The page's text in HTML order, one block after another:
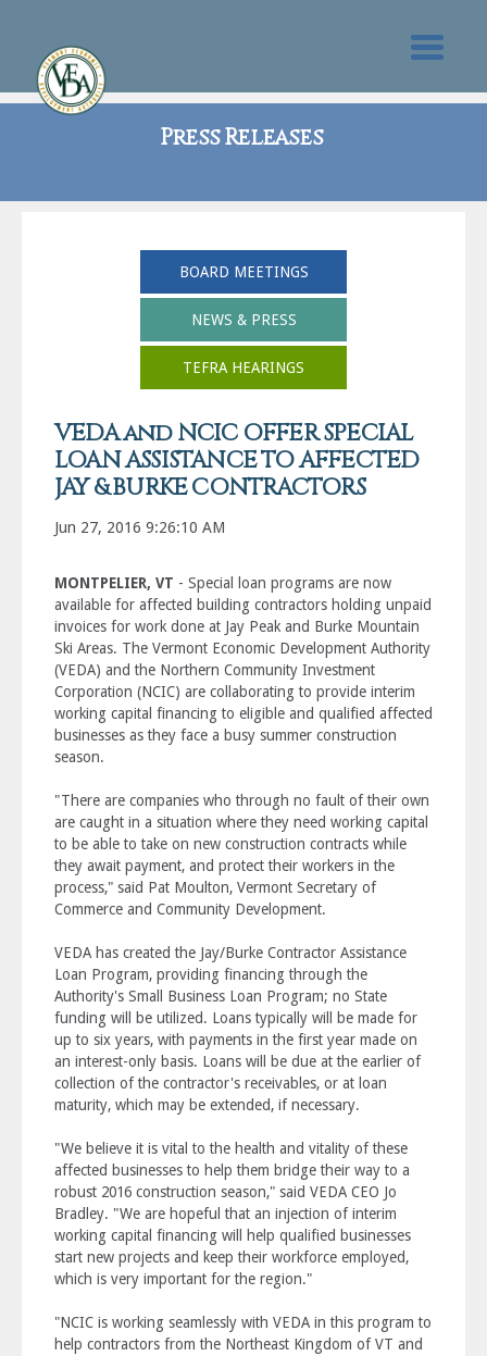
Press Releases
BOARD MEETINGS
NEWS & PRESS
TEFRA HEARINGS
VEDA and NCIC OFFER SPECIAL
LOAN ASSISTANCE TO AFFECTED
JAY & BURKE CONTRACTORS
Jun 27, 2016 9:26:10 AM
MONTPELIER, VT - Special loan programs are now
available for affected building contractors holding unpaid
invoices for work done at Jay Peak and Burke Mountain
Ski Areas. The Vermont Economic Development Authority
(VEDA) and the Northern Community Investment
Corporation (NCIC) are collaborating to provide interim
working capital financing to eligible and qualified affected
businesses as they face a busy summer construction
season.
"There are companies who through no fault of their own
are caught in a situation where they need working capital
to be able to take on new construction contracts while
they await payment, and protect their workers in the
process," said Pat Moulton, Vermont Secretary of
Commerce and Community Development.
VEDA has created the Jay/Burke Contractor Assistance
Loan Program, providing financing through the
Authority's Small Business Loan Program; no State
funding will be utilized. Loans typically will be made for
up to six years, with payments in the first year made on
an interest-only basis. Loans will be due at the earlier of
collection of the contractor's receivables, or at loan
maturity, which may be extended, if necessary.
"We believe it is vital to the health and vitality of these
affected businesses to help them bridge their way to a
robust 2016 construction season," said VEDA CEO Jo
Bradley. "We are hopeful that an injection of interim
working capital financing will help qualified businesses
start new projects and keep their workforce employed,
which is very important for the region."
"NCIC is working seamlessly with VEDA in this program to
help contractors from the Northeast Kingdom of VT and